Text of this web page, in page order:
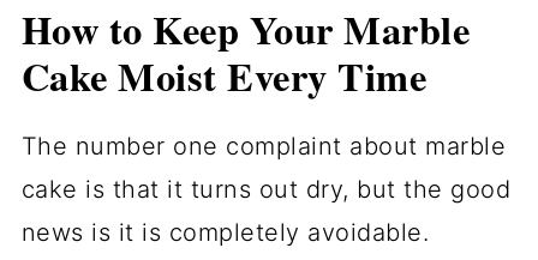
How to Keep Your Marble
Cake Moist Every Time
The number one complaint about marble
cake is that it turns out dry, but the good
news is it is completely avoidable.